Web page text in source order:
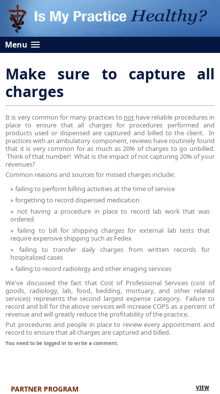
Menu
Make sure to capture all
charges
It is very common for many practices to nothave reliable procedures in
place to ensure that all charges for procedures performed and
products used or dispensed are captured and billed to the client. In
practices with an ambulatory component, reviews have routinely found
that it is very common for as much as 20% of charges to go unbilled.
Think of that number! What is the impact of not capturing 20% of your
revenues?
Common reasons and sources for missed charges include:
failing to perform billing activities at the time of service
forgetting to record dispensed medication
not having a procedure in place to record lab work that was
ordered
failing to bill for shipping charges for external lab tests that
require expensive shipping such as Fedex
failing to transfer daily charges from written records for
hospitalized cases
failing to record radiology and other imaging services
We've discussed the fact that Cost of Professional Services (cost of
goods, radiology, lab, food, bedding, mortuary, and other related
services) represents the second largest expense category. Failure to
record and bill for the above services will increase COPS as a percent of
revenue and will greatly reduce the profitability of the practice.
Put procedures and people in place to review every appointment and
record to ensure that all charges are captured and billed.
You need to be logged in to write a comment.
PARTNER PROGRAM VIEW